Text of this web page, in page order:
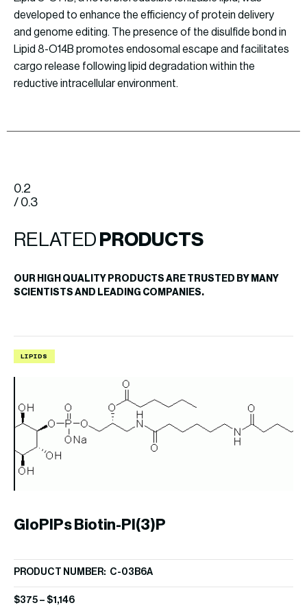
developed to enhance the efficiency of protein delivery
and genome editing. The presence of the disulfide bond in
Lipid 8-O14B promotes endosomal escape and facilitates
cargo release following lipid degradation within the
reductive intracellular environment.
0.2
/ 0.3
RELATED PRODUCTS
OUR HIGH QUALITY PRODUCTS ARE TRUSTED BY MANY
SCIENTISTS AND LEADING COMPANIES.
LIPIDS
GloPIPs Biotin-PI(3)P
PRODUCT NUMBER: C-03B6A
$375 – $1,146